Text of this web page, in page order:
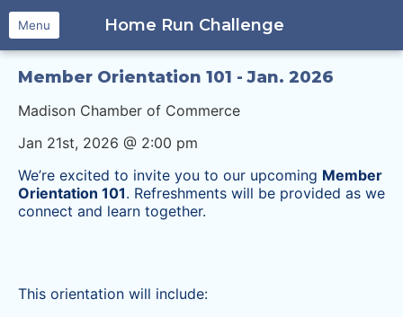
Menu Home Run Challenge
Member Orientation 101 - Jan. 2026
Madison Chamber of Commerce
Jan 21st, 2026 @ 2:00 pm
We’re excited to invite you to our upcoming Member
Orientation 101. Refreshments will be provided as we
connect and learn together.
This orientation will include: